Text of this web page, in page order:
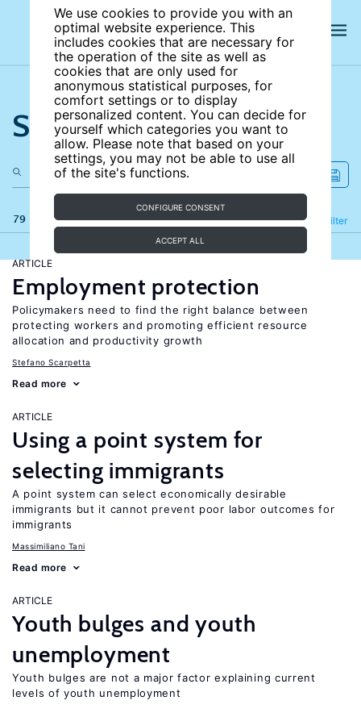
We use cookies to provide you with an
optimal website experience. This
includes cookies that are necessary for
the operation of the site as well as
cookies that are only used for
anonymous statistical purposes, for
comfort settings or to display
personalized content. You can decide for
yourself which categories you want to
allow. Please note that based on your
settings, you may not be able to use all
of the site's functions.
CONFIGURE CONSENT
ACCEPT ALL
Search the site
79 results Filter
Refine
ARTICLE
Employment protection
Policymakers need to find the right balance between
protecting workers and promoting efficient resource
allocation and productivity growth
Stefano Scarpetta
Read more
ARTICLE
Using a point system for
selecting immigrants
A point system can select economically desirable
immigrants but it cannot prevent poor labor outcomes for
immigrants
Massimiliano Tani
Read more
ARTICLE
Youth bulges and youth
unemployment
Youth bulges are not a major factor explaining current
levels of youth unemployment